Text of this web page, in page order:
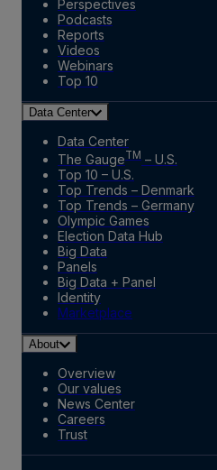
Perspectives
Podcasts
Reports
Videos
Webinars
Top 10
Data Center
Data Center
The GaugeTM – U.S.
Top 10 – U.S.
Top Trends – Denmark
Top Trends – Germany
Olympic Games
Election Data Hub
Big Data
Panels
Big Data + Panel
Identity
Marketplace
About
Overview
Our values
News Center
Careers
Trust